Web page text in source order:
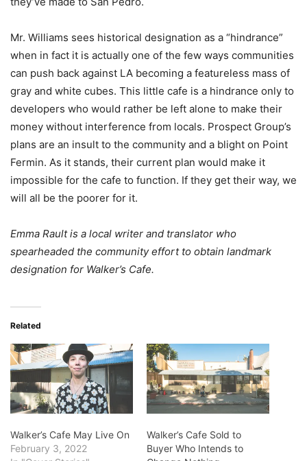
Mr. Williams sees historical designation as a “hindrance”
when in fact it is actually one of the few ways communities
can push back against LA becoming a featureless mass of
gray and white cubes. This little cafe is a hindrance only to
developers who would rather be left alone to make their
money without interference from locals. Prospect Group’s
plans are an insult to the community and a blight on Point
Fermin. As it stands, their current plan would make it
impossible for the cafe to function. If they get their way, we
will all be the poorer for it.
Emma Rault is a local writer and translator who
spearheaded the community effort to obtain landmark
designation for Walker’s Cafe.
Related
Walker’s Cafe May Live On
February 3, 2022
Walker’s Cafe Sold to
Buyer Who Intends to